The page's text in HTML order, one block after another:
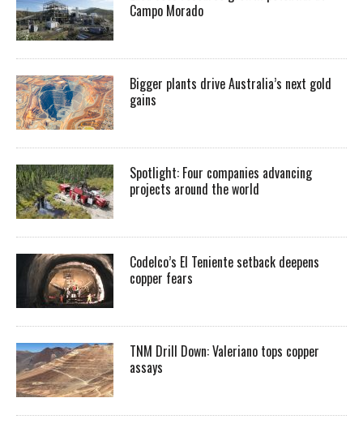
Campo Morado
Bigger plants drive Australia’s next gold
gains
Spotlight: Four companies advancing
projects around the world
Codelco’s El Teniente setback deepens
copper fears
TNM Drill Down: Valeriano tops copper
assays